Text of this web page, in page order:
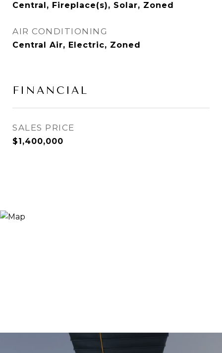
Central, Fireplace(s), Solar, Zoned
AIR CONDITIONING
Central Air, Electric, Zoned
FINANCIAL
SALES PRICE
$1,400,000